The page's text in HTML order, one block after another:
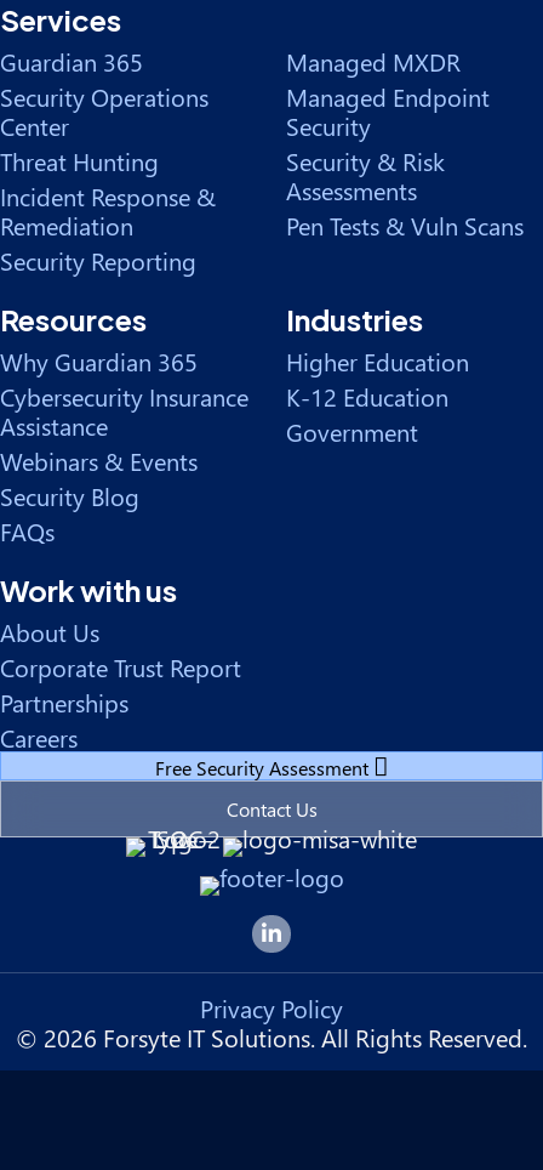
Forsyte I.T. LinkedIn Page
Services
Guardian 365
Security Operations
Center
Threat Hunting
Incident Response &
Remediation
Security Reporting
Managed MXDR
Managed Endpoint
Security
Security & Risk
Assessments
Pen Tests & Vuln Scans
Resources
Why Guardian 365
Cybersecurity Insurance
Assistance
Webinars & Events
Security Blog
FAQs
Industries
Higher Education
K-12 Education
Government
Work with us
About Us
Corporate Trust Report
Partnerships
Careers
Free Security Assessment
Contact Us
© 2026 Forsyte IT Solutions. All Rights Reserved.
Privacy Policy